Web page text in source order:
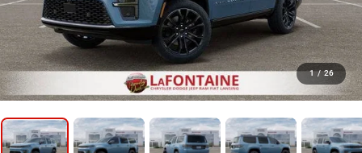
1 / 26